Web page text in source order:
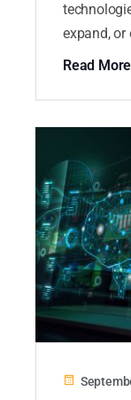
expand, or
Read More